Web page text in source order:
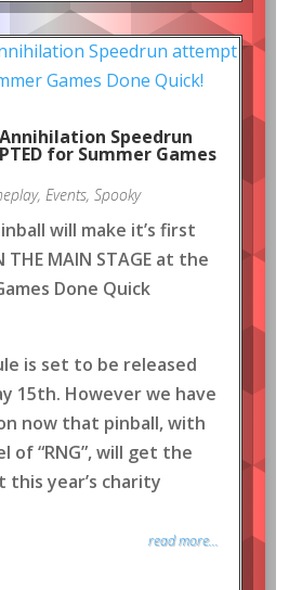
Speedrun
for Summer Games
, Events, Spooky
will make it’s first
MAIN STAGE at the
Done Quick
is set to be released
15th. However we have
now that pinball, with
of “RNG”, will get the
year’s charity
read more...